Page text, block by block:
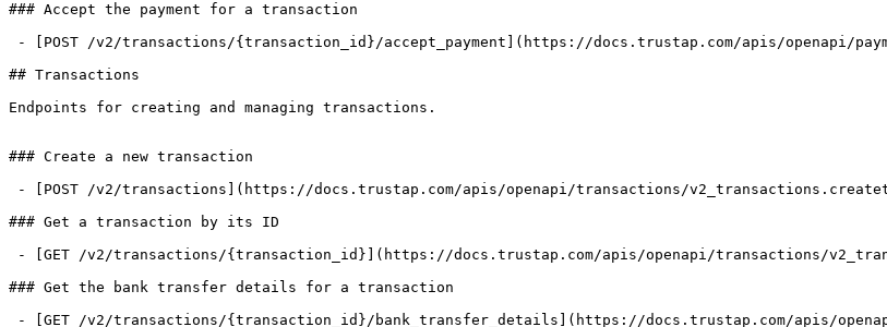
### Accept the payment for a transaction
## Transactions
Endpoints for creating and managing transactions.
### Create a new transaction
### Get a transaction by its ID
### Get the bank transfer details for a transaction